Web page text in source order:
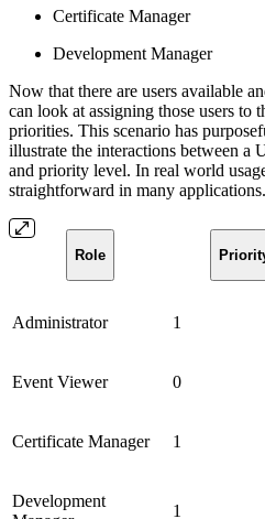
Certificate Manager
Development Manager
Now that there are users available
can look at assigning those users to
priorities. This scenario has
illustrate the interactions between a
and priority level. In real world
straightforward in many
Role
Administrator 1
Event Viewer 0
Certificate Manager 1
Development
1